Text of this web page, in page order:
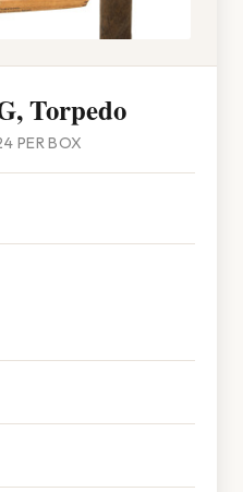
Torpedo
PER BOX